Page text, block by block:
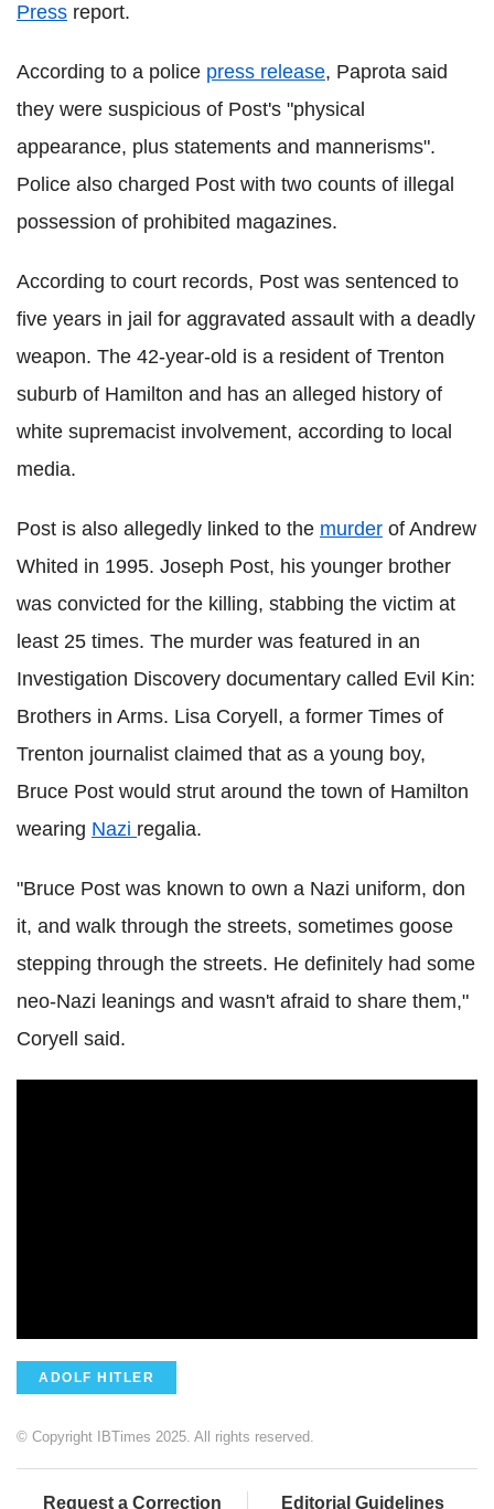
Press report.
According to a police press release, Paprota said
they were suspicious of Post's "physical
appearance, plus statements and mannerisms".
Police also charged Post with two counts of illegal
possession of prohibited magazines.
According to court records, Post was sentenced to
five years in jail for aggravated assault with a deadly
weapon. The 42-year-old is a resident of Trenton
suburb of Hamilton and has an alleged history of
white supremacist involvement, according to local
media.
Post is also allegedly linked to the murder of Andrew
Whited in 1995. Joseph Post, his younger brother
was convicted for the killing, stabbing the victim at
least 25 times. The murder was featured in an
Investigation Discovery documentary called Evil Kin:
Brothers in Arms. Lisa Coryell, a former Times of
Trenton journalist claimed that as a young boy,
Bruce Post would strut around the town of Hamilton
wearing Nazi regalia.
"Bruce Post was known to own a Nazi uniform, don
it, and walk through the streets, sometimes goose
stepping through the streets. He definitely had some
neo-Nazi leanings and wasn't afraid to share them,"
Coryell said.
ADOLF HITLER
© Copyright IBTimes 2025. All rights reserved.
Request a Correction Editorial Guidelines